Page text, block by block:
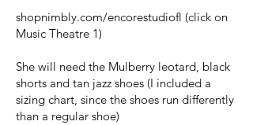
shopnimbly.com/encorestudiofl (click on
Music Theatre 1)
She will need the Mulberry leotard, black
shorts and tan jazz shoes (I included a
sizing chart, since the shoes run differently
than a regular shoe)